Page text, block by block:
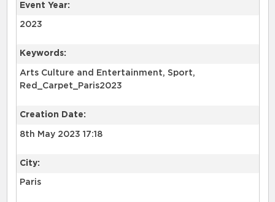
Event Year:
2023
Keywords:
Arts Culture and Entertainment, Sport,
Red_Carpet_Paris2023
Creation Date:
8th May 2023 17:18
City:
Paris